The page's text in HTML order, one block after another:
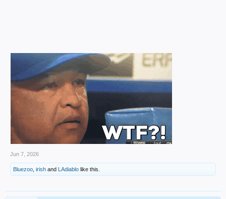
Jun 7, 2026
Bluezoo irish and LAdiablo like this.